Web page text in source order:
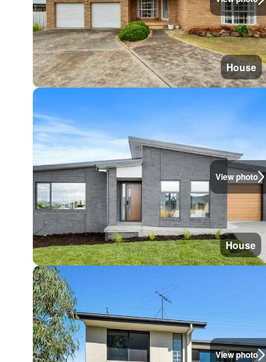
House
View photo
House
View photo